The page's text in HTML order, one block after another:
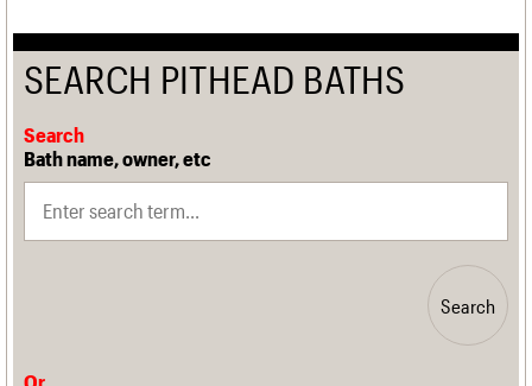
SEARCH PITHEAD BATHS
Search
Bath name, owner, etc
Search